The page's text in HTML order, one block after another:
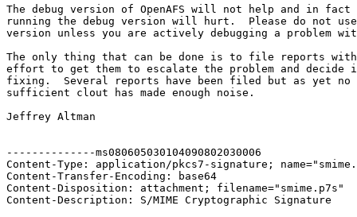
The debug version of OpenAFS will not help and in fact
running the debug version will hurt.  Please do not use
version unless you are actively debugging a problem
The only thing that can be done is to file reports
effort to get them to escalate the problem and
fixing.  Several reports have been filed but as yet no
sufficient clout has made enough noise.
Jeffrey Altman
--------------ms080605030104090802030006
Content-Type: application/pkcs7-signature;
Content-Transfer-Encoding: base64
Content-Disposition: attachment; filename="smime.p7s"
Content-Description: S/MIME Cryptographic Signature